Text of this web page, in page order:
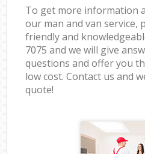
To get more information
our man and van service,
friendly and
7075 and we will give
questions and offer you
low cost. Contact us and
quote!